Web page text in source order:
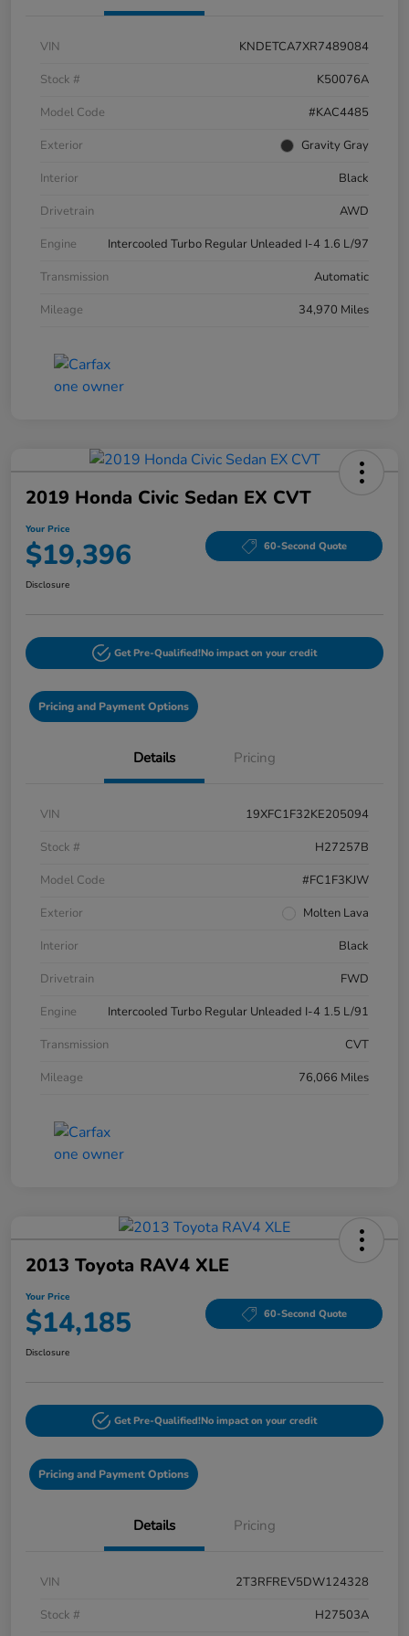
VIN
KNDETCA7XR7489084
Stock #
K50076A
Model Code
#KAC4485
Exterior
Gravity Gray
Interior
Black
Drivetrain
AWD
Engine
Intercooled Turbo Regular Unleaded I-4 1.6 L/97
Transmission
Automatic
Mileage
34,970 Miles
2019 Honda Civic Sedan EX CVT
Your Price
$19,396 60-Second Quote
Disclosure
Get Pre-Qualified!No impact on your credit
Pricing and Payment Options
Details Pricing
VIN
19XFC1F32KE205094
Stock #
H27257B
Model Code
#FC1F3KJW
Exterior
Molten Lava
Interior
Black
Drivetrain
FWD
Engine
Intercooled Turbo Regular Unleaded I-4 1.5 L/91
Transmission
CVT
Mileage
76,066 Miles
2013 Toyota RAV4 XLE
Your Price
$14,185 60-Second Quote
Disclosure
Get Pre-Qualified!No impact on your credit
Pricing and Payment Options
Details Pricing
VIN
2T3RFREV5DW124328
Stock #
H27503A